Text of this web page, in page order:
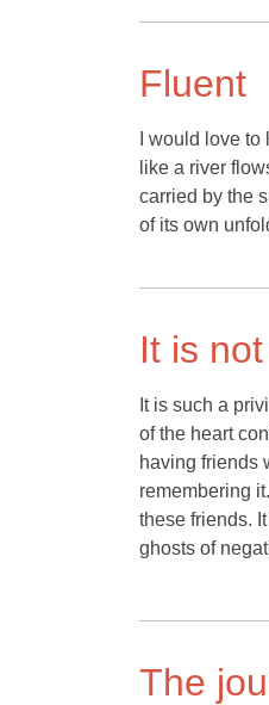
Fluent
I would love to
like a river
carried by the
of its own
It is
It is such a
of the heart
having friends
remembering
these friends.
ghosts of
The